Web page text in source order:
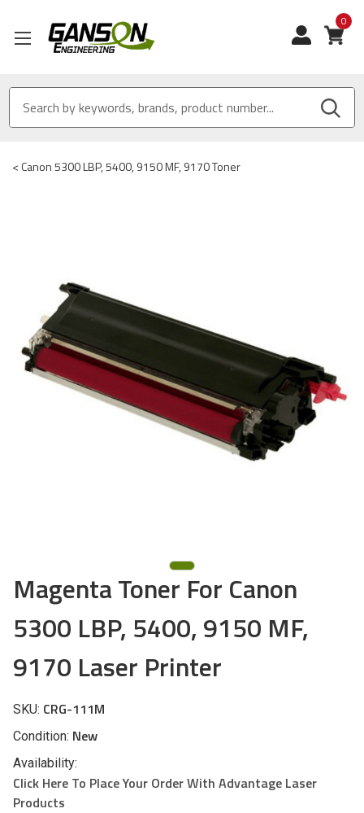
0
< Canon 5300 LBP, 5400, 9150 MF, 9170 Toner
Magenta Toner For Canon
5300 LBP, 5400, 9150 MF,
9170 Laser Printer
SKU: CRG-111M
Condition: New
Availability:
Click Here To Place Your Order With Advantage Laser
Products